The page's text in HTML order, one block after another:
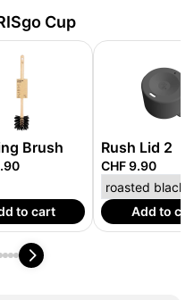
Cup
Brush
to cart
Rush Lid 2
CHF 9.90
Add to